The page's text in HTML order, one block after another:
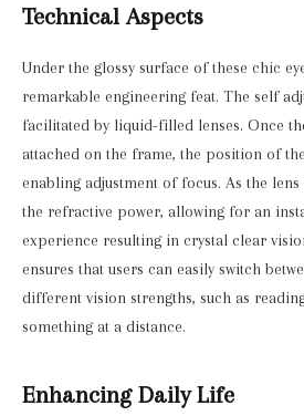
Technical Aspects
Under the glossy surface of these chic
remarkable engineering feat. The self
facilitated by liquid-filled lenses. Once
attached on the frame, the position of
enabling adjustment of focus. As the lens
the refractive power, allowing for an
experience resulting in crystal clear
ensures that users can easily switch
different vision strengths, such as
something at a distance.
Enhancing Daily Life